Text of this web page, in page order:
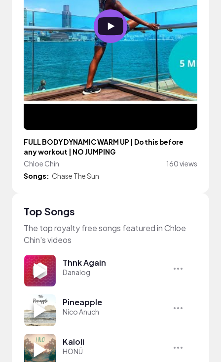
FULL BODY DYNAMIC WARM UP | Do this before
any workout | NO JUMPING
Chloe Chin
160 views
Songs: Chase The Sun
Top Songs
The top royalty free songs featured in Chloe
Chin's videos
Thnk Again
Danalog
Pineapple
Nico Anuch
Kaloli
HONÜ